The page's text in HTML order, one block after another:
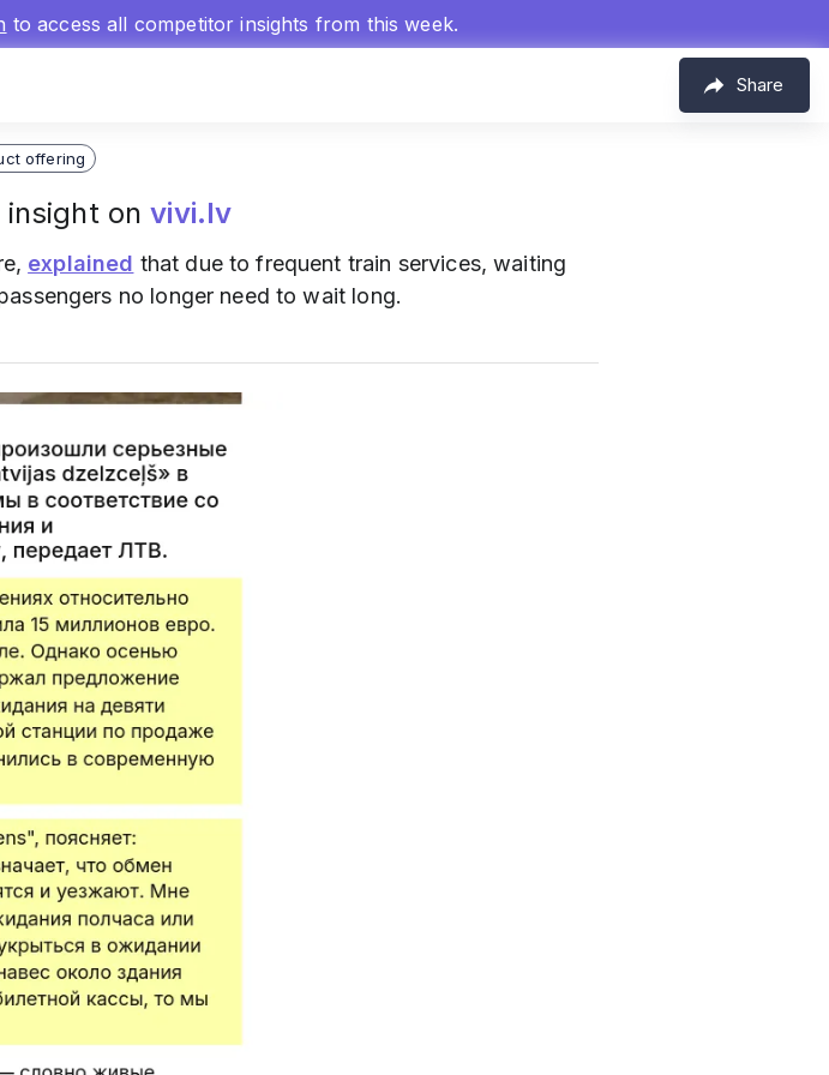
to access all competitor insights from this week.
Share
offering
insight onvivi.lv
explained that due to frequent train services, waiting
no longer need to wait long.